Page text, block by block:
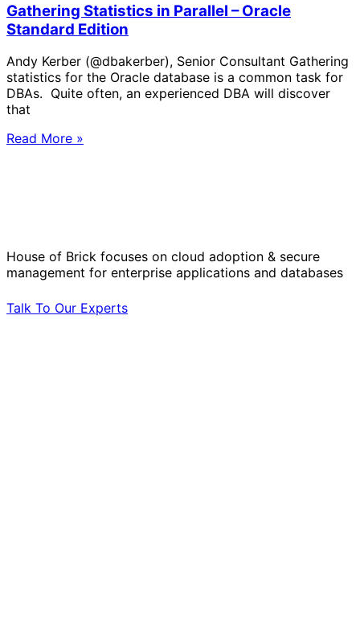
Gathering Statistics in Parallel – Oracle
Standard Edition
Andy Kerber (@dbakerber), Senior Consultant Gathering
statistics for the Oracle database is a common task for
DBAs. Quite often, an experienced DBA will discover
that
Read More »
House of Brick focuses on cloud adoption & secure
management for enterprise applications and databases
Talk To Our Experts